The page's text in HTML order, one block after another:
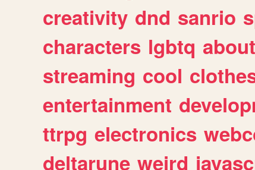
creativity dnd sanrio
characters lgbtq
streaming cool
entertainment
ttrpg electronics
deltarune weird